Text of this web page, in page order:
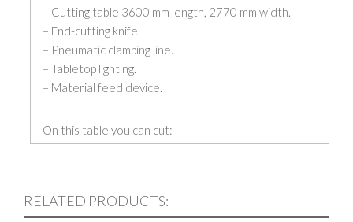
– Cutting table 3600 mm length, 2770 mm width.
– End-cutting knife.
– Pneumatic clamping line.
– Tabletop lighting.
– Material feed device.
On this table you can cut:
– All kinds of textile products: carpets, rugs, runners,
RELATED PRODUCTS: